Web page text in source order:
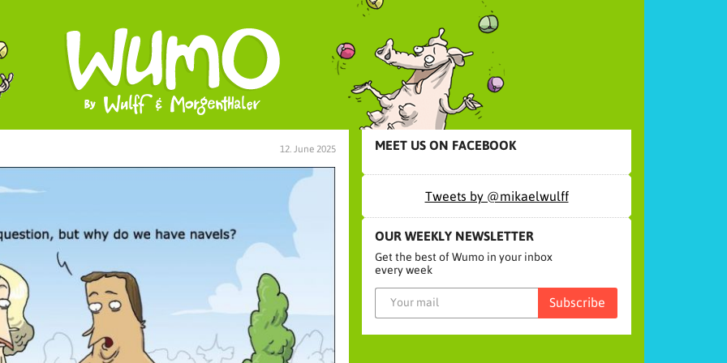
12. June 2025 MEET US ON FACEBOOK
Tweets by @mikaelwulff
OUR WEEKLY NEWSLETTER
Get the best of Wumo in your inbox
every week
Subscribe